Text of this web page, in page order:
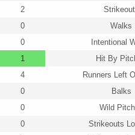
2
0
Walks
0
Intentional
1
Hit By
4
Runners Left
0
Balks
0
Wild
0
Strikeouts